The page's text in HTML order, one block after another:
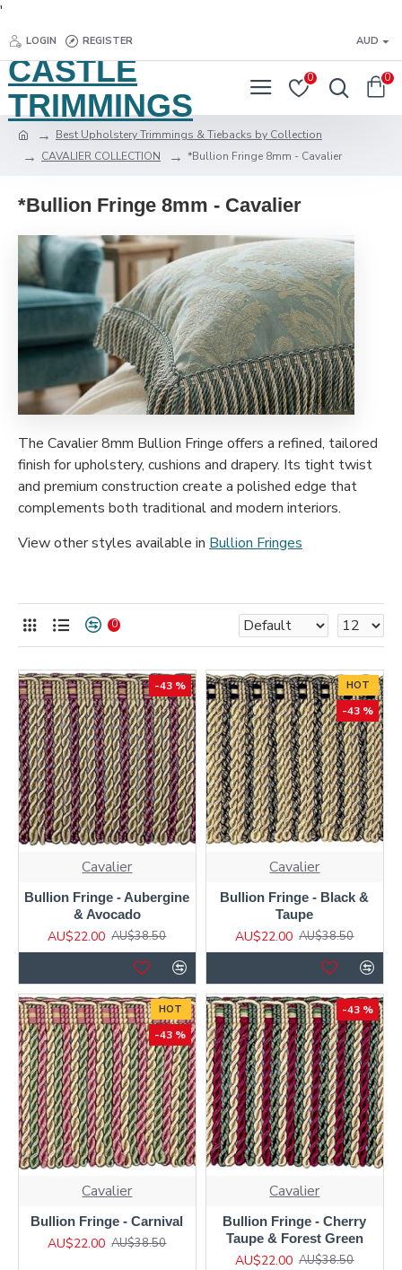
'
LOGIN REGISTER AUD
CASTLE
TRIMMINGS
0 0
Best Upholstery Trimmings & Tiebacks by Collection
CAVALIER COLLECTION
*Bullion Fringe 8mm - Cavalier
*Bullion Fringe 8mm - Cavalier
The Cavalier 8mm Bullion Fringe offers a refined, tailored
finish for upholstery, cushions and drapery. Its tight twist
and premium construction create a polished edge that
complements both traditional and modern interiors.
View other styles available in Bullion Fringes
0
-43 %
Cavalier
Bullion Fringe - Aubergine
& Avocado
AU$22.00 AU$38.50
HOT
-43 %
Cavalier
Bullion Fringe - Black &
Taupe
AU$22.00 AU$38.50
HOT
-43 %
Cavalier
Bullion Fringe - Carnival
AU$22.00 AU$38.50
-43 %
Cavalier
Bullion Fringe - Cherry
Taupe & Forest Green
AU$22.00 AU$38.50